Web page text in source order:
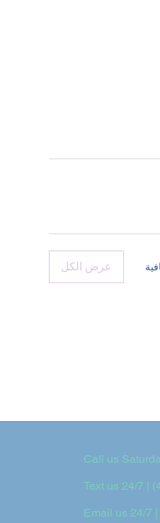
عرض الكل
Call us
Text us 24/7 |
Email us 24/7 |